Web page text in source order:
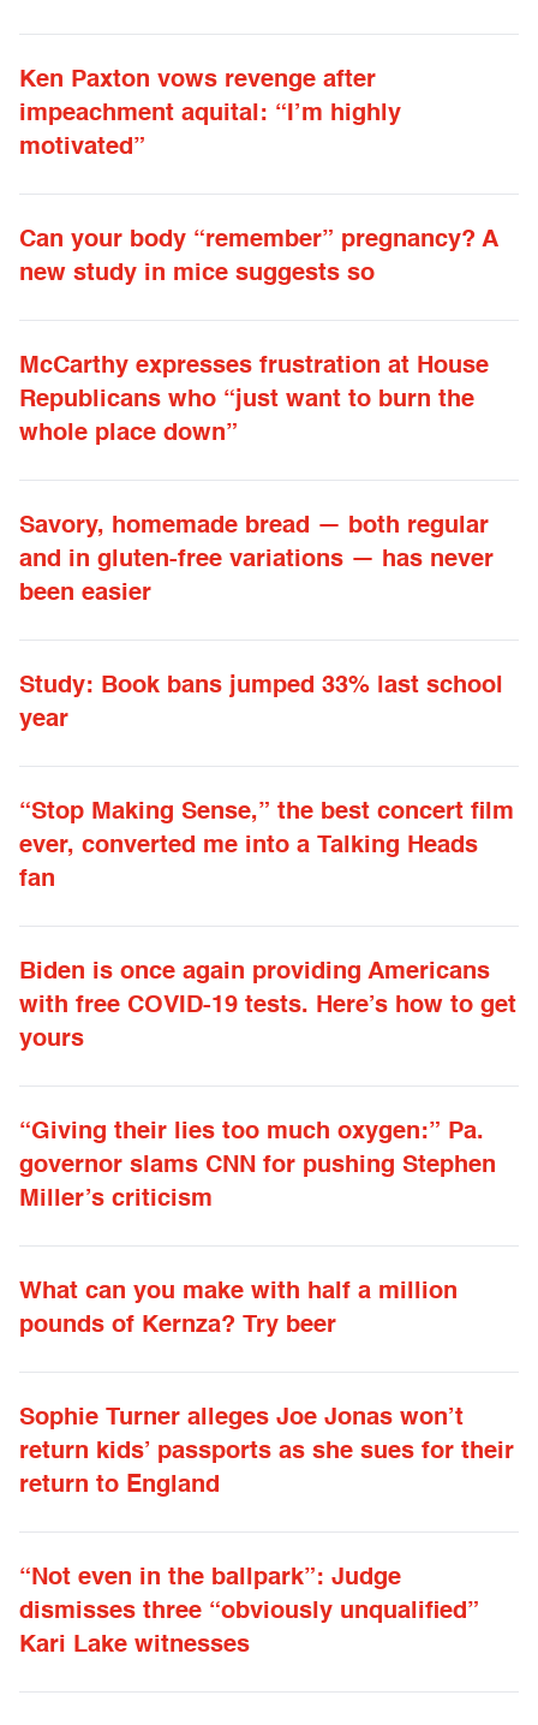
Ken Paxton vows revenge after
impeachment aquital: “I’m highly
motivated”
Can your body “remember” pregnancy? A
new study in mice suggests so
McCarthy expresses frustration at House
Republicans who “just want to burn the
whole place down”
Savory, homemade bread — both regular
and in gluten-free variations — has never
been easier
Study: Book bans jumped 33% last school
year
“Stop Making Sense,” the best concert film
ever, converted me into a Talking Heads
fan
Biden is once again providing Americans
with free COVID-19 tests. Here’s how to get
yours
“Giving their lies too much oxygen:” Pa.
governor slams CNN for pushing Stephen
Miller’s criticism
What can you make with half a million
pounds of Kernza? Try beer
Sophie Turner alleges Joe Jonas won’t
return kids’ passports as she sues for their
return to England
“Not even in the ballpark”: Judge
dismisses three “obviously unqualified”
Kari Lake witnesses